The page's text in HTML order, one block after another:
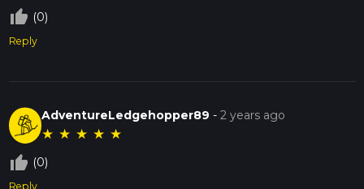
thumb_up_off_alt (0)
Reply
AdventureLedgehopper89 -2 years ago
★ ★ ★ ★ ★
thumb_up_off_alt (0)
Reply